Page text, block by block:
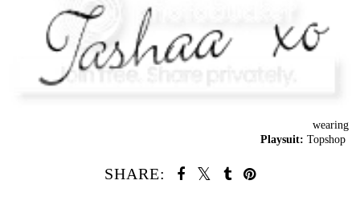
wearing
Playsuit: Topshop
SHARE: